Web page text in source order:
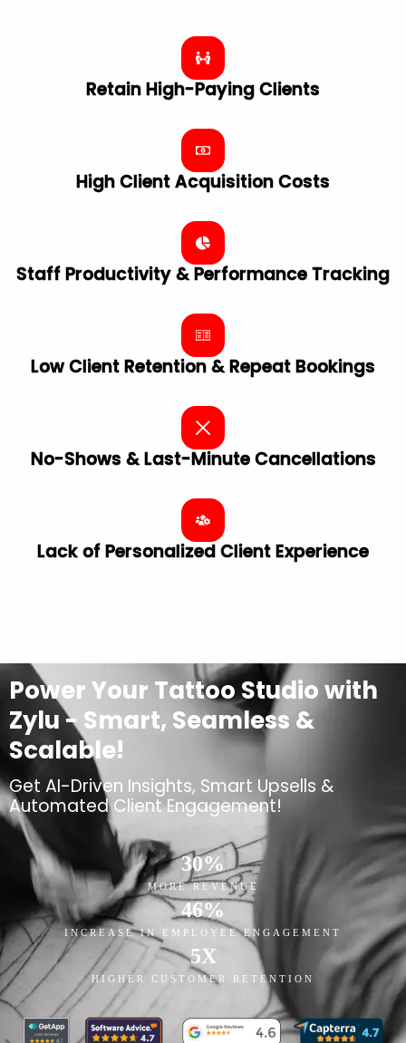
Retain High-Paying Clients
High Client Acquisition Costs
Staff Productivity & Performance Tracking
Low Client Retention & Repeat Bookings
No-Shows & Last-Minute Cancellations
Lack of Personalized Client ​Experience
Power Your Tattoo Studio with
Zylu - Smart, Seamless &
Scalable!
Get AI-Driven Insights, Smart Upsells &
Automated Client Engagement!
MORE REVENUE
30%
INCREASE IN EMPLOYEE ENGAGEMENT
46%
HIGHER CUSTOMER RETENTION
5X